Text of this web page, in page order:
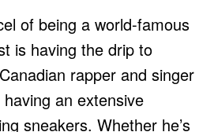
of being a world-famous
is having the drip to
rapper and singer
an extensive
sneakers. Whether he’s